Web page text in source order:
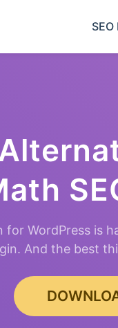
for WordPress is
And the best